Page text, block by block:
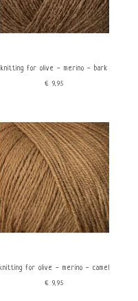
knitting for olive - merino - bark
€9,95
knitting for olive - merino - camel
€9,95